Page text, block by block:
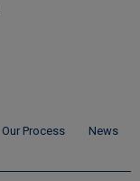
Our Process
News